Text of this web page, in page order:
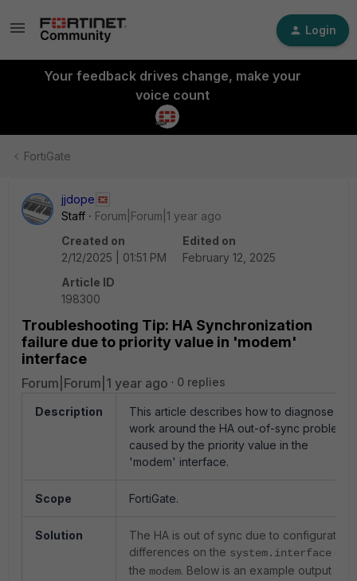
Login
Your feedback drives change, make your
voice count
FortiGate
jjdope
Staff
Forum|Forum|1 year ago
Created on
2/12/2025 | 01:51 PM
Edited on
February 12, 2025
Article ID
198300
Troubleshooting Tip: HA Synchronization
failure due to priority value in 'modem'
interface
Forum|Forum|1 year ago 0 replies
Description
This article describes how to diagnose and
work around the HA out-of-sync problem
caused by the priority value in the
'modem' interface.
Scope FortiGate.
Solution
The HA is out of sync due to configuration
differences on the system.interface
the modem. Below is an example output